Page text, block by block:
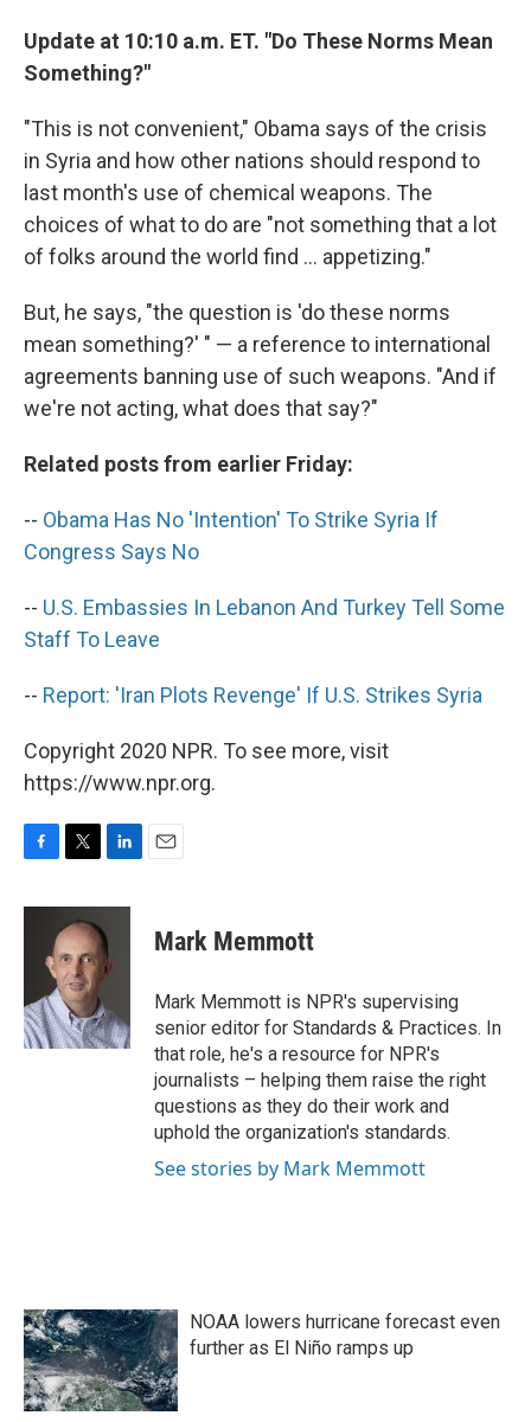
Update at 10:10 a.m. ET. "Do These Norms Mean
Something?"
"This is not convenient," Obama says of the crisis
in Syria and how other nations should respond to
last month's use of chemical weapons. The
choices of what to do are "not something that a lot
of folks around the world find ... appetizing."
But, he says, "the question is 'do these norms
mean something?' " — a reference to international
agreements banning use of such weapons. "And if
we're not acting, what does that say?"
Related posts from earlier Friday:
-- Obama Has No 'Intention' To Strike Syria If
Congress Says No
-- U.S. Embassies In Lebanon And Turkey Tell Some
Staff To Leave
-- Report: 'Iran Plots Revenge' If U.S. Strikes Syria
Copyright 2020 NPR. To see more, visit
https://www.npr.org.
c
o
k
i
t
t
e
r
n
k
e
d
n
Mark Memmott
Mark Memmott is NPR's supervising
senior editor for Standards & Practices. In
that role, he's a resource for NPR's
journalists – helping them raise the right
questions as they do their work and
uphold the organization's standards.
See stories by Mark Memmott
NOAA lowers hurricane forecast even
further as El Niño ramps up